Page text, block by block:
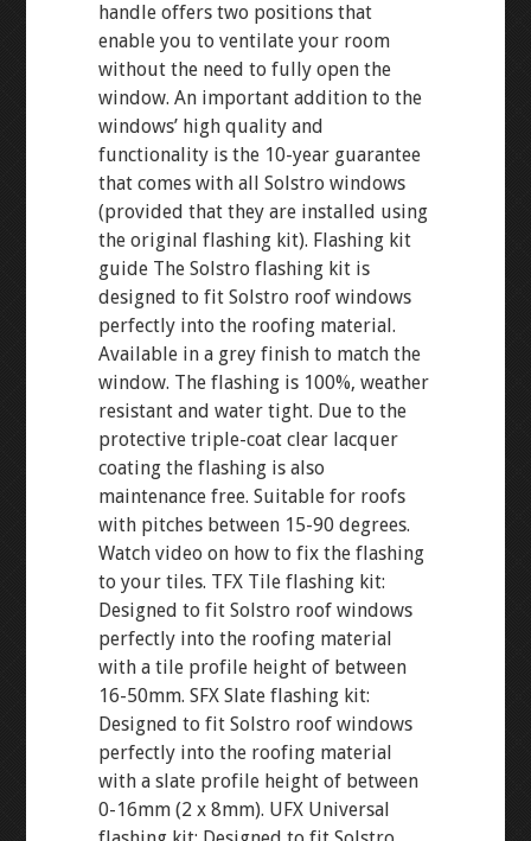
handle offers two positions that
enable you to ventilate your room
without the need to fully open the
window. An important addition to the
windows’ high quality and
functionality is the 10-year guarantee
that comes with all Solstro windows
(provided that they are installed using
the original flashing kit). Flashing kit
guide The Solstro flashing kit is
designed to fit Solstro roof windows
perfectly into the roofing material.
Available in a grey finish to match the
window. The flashing is 100%, weather
resistant and water tight. Due to the
protective triple-coat clear lacquer
coating the flashing is also
maintenance free. Suitable for roofs
with pitches between 15-90 degrees.
Watch video on how to fix the flashing
to your tiles. TFX Tile flashing kit:
Designed to fit Solstro roof windows
perfectly into the roofing material
with a tile profile height of between
16-50mm. SFX Slate flashing kit:
Designed to fit Solstro roof windows
perfectly into the roofing material
with a slate profile height of between
0-16mm (2 x 8mm). UFX Universal